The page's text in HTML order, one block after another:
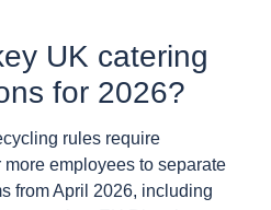
UK catering
for 2026?
rules require
employees to separate
from April 2026, including